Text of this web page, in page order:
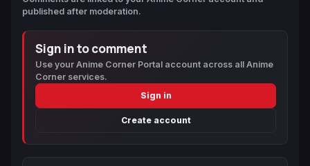
published after moderation.
Sign in to comment
Use your Anime Corner Portal account across all Anime
Corner services.
Sign in
Create account